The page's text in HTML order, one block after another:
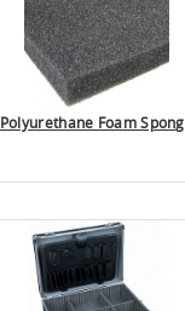
Polyurethane Foam